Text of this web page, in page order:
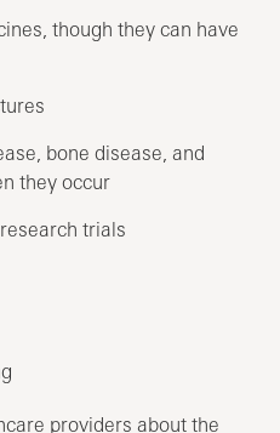
though they can have
bone disease, and
they occur
trials
providers about the